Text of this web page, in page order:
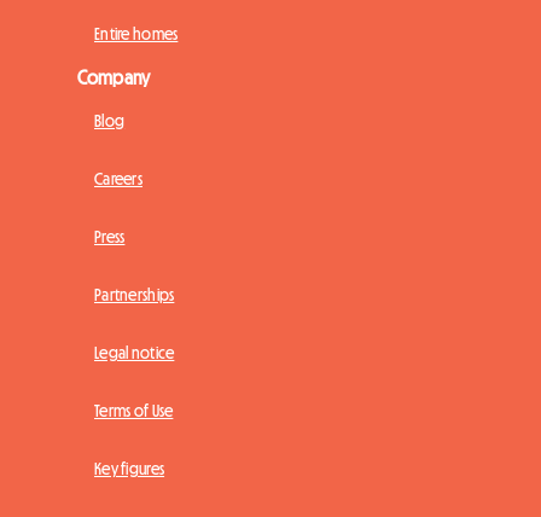
Entire homes
Company
Blog
Careers
Press
Partnerships
Legal notice
Terms of Use
Key figures